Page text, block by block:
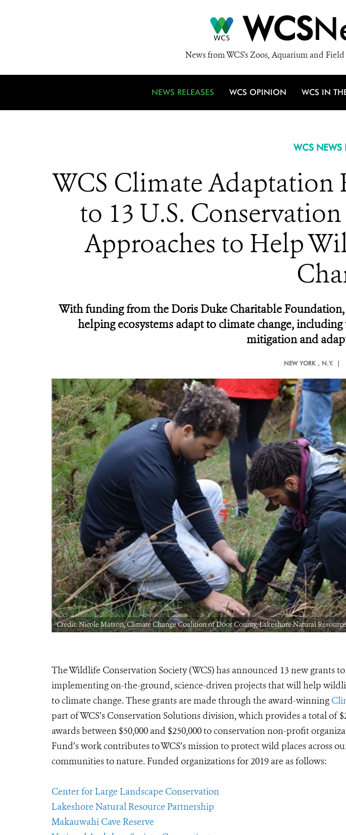
WCS
News from WCS's Zoos, Aquarium and
NEWS RELEASES WCS OPINION WCS IN
WCS NEWS
WCS Climate
to 13 U.S.
Approaches to Help
With funding from the Doris Duke Charitable
helping ecosystems adapt to climate change,
mitigation and
NEW YORK , N.Y. |
Credit: Nicole Matson, Climate Change Coalition of Door County, Lakeshore Natural
The Wildlife Conservation Society (WCS) has announced 13 new grants
implementing on-the-ground, science-driven projects that will help
to climate change. These grants are made through the award-winning
part of WCS’s Conservation Solutions division, which provides a total of
awards between $50,000 and $250,000 to conservation non-profit
Fund’s work contributes to WCS’s mission to protect wild places across
communities to nature. Funded organizations for 2019 are as follows:
Center for Large Landscape Conservation
Lakeshore Natural Resource Partnership
Makauwahi Cave Reserve